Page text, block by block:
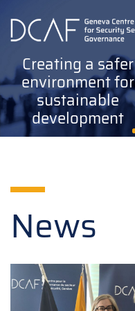
main
Creating a safer
environment for
sustainable
development
News